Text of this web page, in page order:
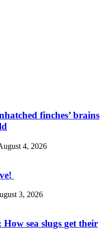
finches’ brains
4, 2026
3, 2026
sea slugs get their